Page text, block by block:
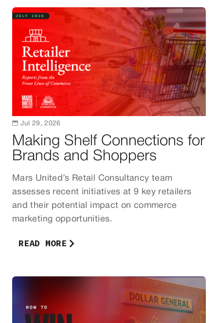
Making Shelf Connections for
Brands and Shoppers
Mars United’s Retail Consultancy team
assesses recent initiatives at 9 key retailers
and their potential impact on commerce
marketing opportunities.
READ MORE
 Jul 29, 2026